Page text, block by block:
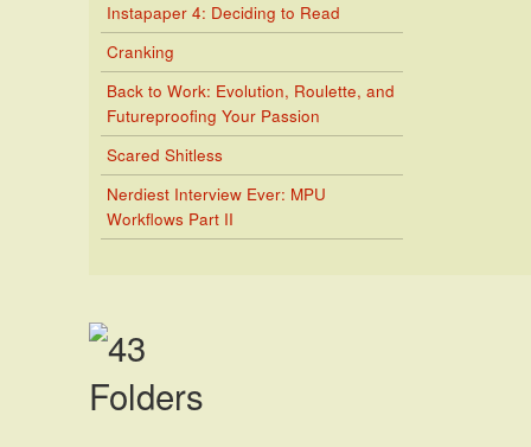
Instapaper 4: Deciding to Read
Cranking
Back to Work: Evolution, Roulette, and
Futureproofing Your Passion
Scared Shitless
Nerdiest Interview Ever: MPU
Workflows Part II